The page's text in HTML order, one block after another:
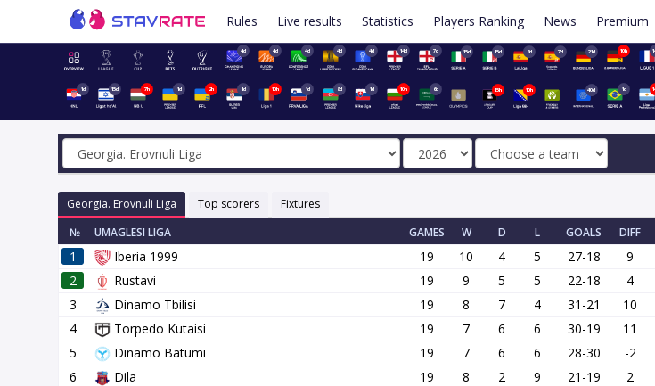
Rules Live results Statistics Players Ranking News Premium
4d 4d 4d 4d 4d 14d 7d 15d 15d 8d 7d 21d 10h
1d 15d 7h 1d 2h 1d 10h 1d 8d 1d 10h 6d 15h 10h 40d 1d
Georgia. Erovnuli Liga Top scorers
Fixtures
№
UMAGLESI LIGA GAMES W D L GOALS DIFF
1 Iberia 1999 19 10 4 5 27-18 9
2
Rustavi 19 9 5 5 22-18 4
3
Dinamo Tbilisi 19 8 7 4 31-21 10
4
Torpedo Kutaisi 19 7 6 6 30-19 11
5
Dinamo Batumi 19 7 6 6 28-30 -2
6
Dila 19 8 2 9 21-19 2